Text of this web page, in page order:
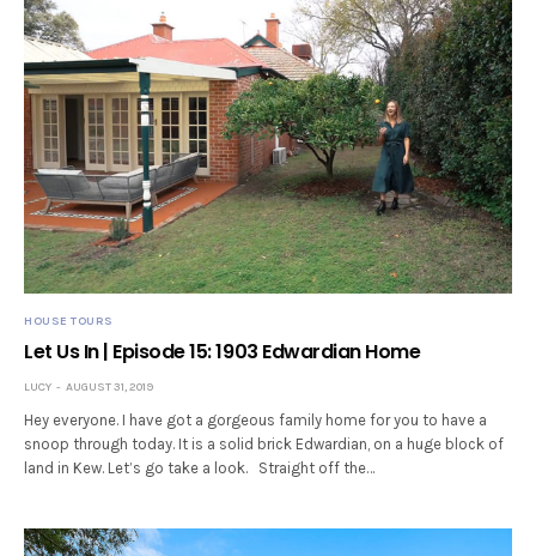
HOUSE TOURS
Let Us In | Episode 15: 1903 Edwardian Home
LUCY AUGUST 31, 2019
Hey everyone. I have got a gorgeous family home for you to have a
snoop through today. It is a solid brick Edwardian, on a huge block of
land in Kew. Let’s go take a look. Straight off the…